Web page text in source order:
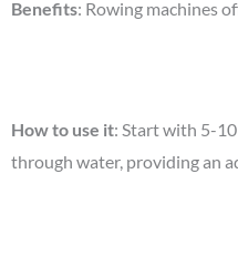
Benefits: Rowing machines
How to use it: Start with 5-
through water, providing an